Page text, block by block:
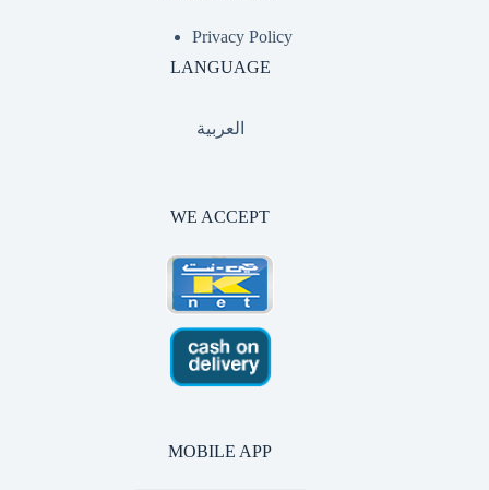
Privacy Policy
LANGUAGE
العربية
WE ACCEPT
MOBILE APP